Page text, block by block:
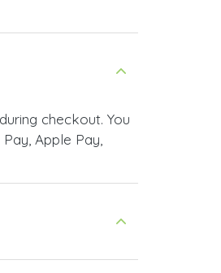
checkout. You
Apple Pay,